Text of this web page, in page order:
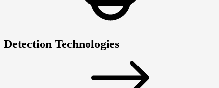
Detection Technologies